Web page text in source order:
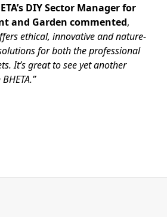
DIY Sector Manager for
and Garden commented,
ethical, innovative and nature-
for both the professional
It’s great to see yet another